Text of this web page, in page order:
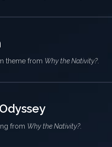
theme from Why the Nativity?.
from Why the Nativity?.